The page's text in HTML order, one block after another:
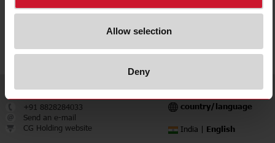
Allow selection
Deny
Data sheet
Service & Contact
+91 8828284033
Send an e-mail
CG Holding website
Language
country/language
India | English